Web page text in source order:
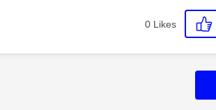
0 Likes